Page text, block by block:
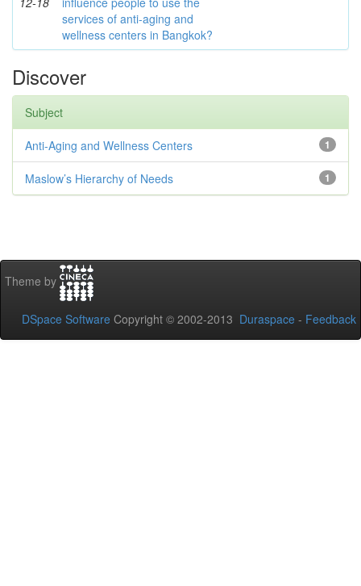
services of anti-aging and
wellness centers in Bangkok?
Discover
Subject
1
Anti-Aging and Wellness Centers
1
Maslow’s Hierarchy of Needs
Theme by
DSpace Software Copyright © 2002-2013 Duraspace - Feedback